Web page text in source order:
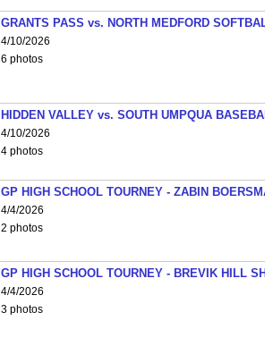
GRANTS PASS vs. NORTH MEDFORD
4/10/2026
6 photos
HIDDEN VALLEY vs. SOUTH UMPQUA
4/10/2026
4 photos
GP HIGH SCHOOL TOURNEY - ZABIN
4/4/2026
2 photos
GP HIGH SCHOOL TOURNEY - BREVIK HILL
4/4/2026
3 photos